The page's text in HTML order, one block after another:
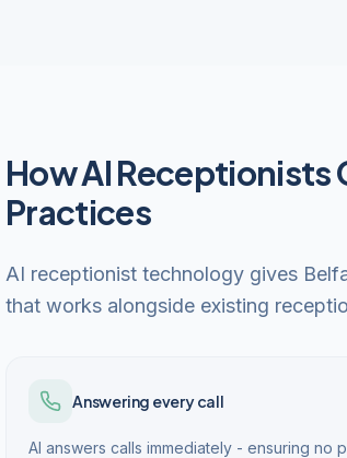
How AI Receptionists
Practices
AI receptionist technology gives
that works alongside existing
Answering every call
AI answers calls immediately - ensuring no